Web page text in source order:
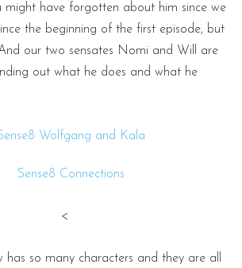
might have forgotten about him since we
the beginning of the first episode, but
our two sensates Nomi and Will are
out what he does and what he
<
has so many characters and they are all